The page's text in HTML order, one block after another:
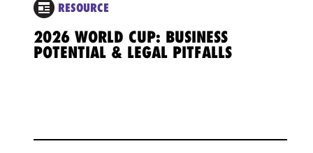
RESOURCE
2026 WORLD CUP: BUSINESS
POTENTIAL & LEGAL PITFALLS